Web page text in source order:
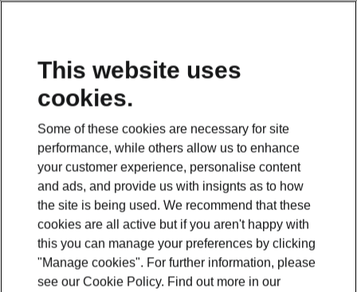
This website uses
cookies.
Some of these cookies are necessary for site
performance, while others allow us to enhance
your customer experience, personalise content
and ads, and provide us with insignts as to how
the site is being used. We recommend that these
cookies are all active but if you aren't happy with
this you can manage your preferences by clicking
"Manage cookies". For further information, please
see our Cookie Policy. Find out more in our